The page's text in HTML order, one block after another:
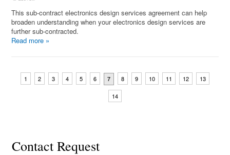
This sub-contract electronics design services agreement can help
broaden understanding when your electronics design services are
further sub-contracted.
Read more »
1 2 3 4 5 6 7 8 9 10 11 12 13
14
Contact Request